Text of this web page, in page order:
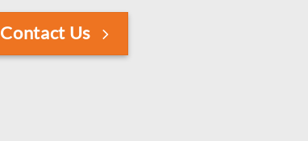
Contact Us